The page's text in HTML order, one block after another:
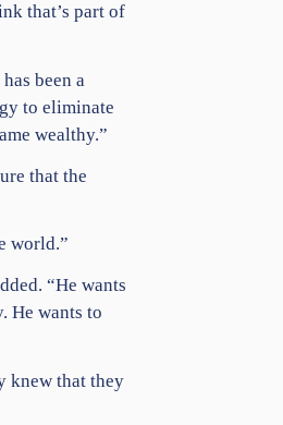
that’s part of
has been a
to eliminate
wealthy.”
that the
world.”
“He wants
He wants to
knew that they